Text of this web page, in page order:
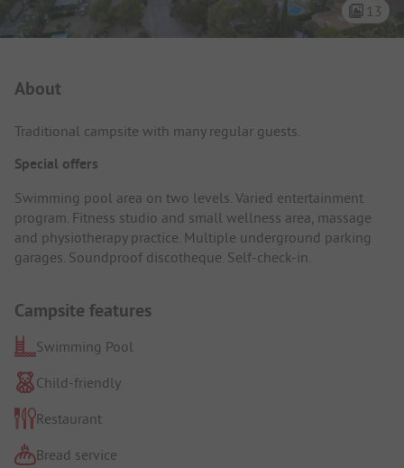
13
About
Traditional campsite with many regular guests.
Special offers
Swimming pool area on two levels. Varied entertainment
program. Fitness studio and small wellness area, massage
and physiotherapy practice. Multiple underground parking
garages. Soundproof discotheque. Self-check-in.
Campsite features
Swimming Pool
Child-friendly
Restaurant
Bread service